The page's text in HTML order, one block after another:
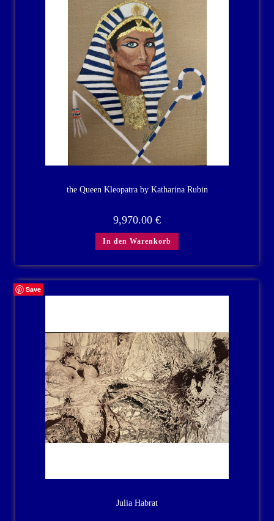
the Queen Kleopatra by Katharina Rubin
9,970.00 €
In den Warenkorb
Save
Julia Habrat